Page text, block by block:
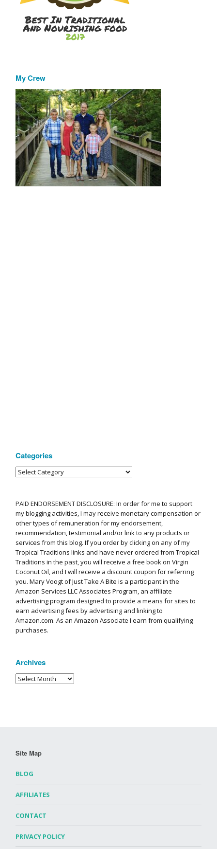
My Crew
Categories
PAID ENDORSEMENT DISCLOSURE: In order for me to support
my blogging activities, I may receive monetary compensation or
other types of remuneration for my endorsement,
recommendation, testimonial and/or link to any products or
services from this blog. If you order by clicking on any of my
Tropical Traditions links and have never ordered from Tropical
Traditions in the past, you will receive a free book on Virgin
Coconut Oil, and I will receive a discount coupon for referring
you. Mary Voogt of Just Take A Bite is a participant in the
Amazon Services LLC Associates Program, an affiliate
advertising program designed to provide a means for sites to
earn advertising fees by advertising and linking to
Amazon.com. As an Amazon Associate I earn from qualifying
purchases.
Archives
Site Map
BLOG
AFFILIATES
CONTACT
PRIVACY POLICY